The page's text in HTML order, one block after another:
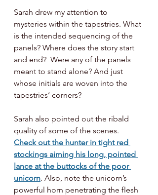
Sarah drew my attention to
mysteries within the tapestries. What
is the intended sequencing of the
panels? Where does the story start
and end?  Were any of the panels
meant to stand alone? And just
whose initials are woven into the
tapestries’ corners?
Sarah also pointed out the ribald
quality of some of the scenes.
Check out the hunter in tight red
stockings aiming his long, pointed
lance at the buttocks of the poor
unicorn. Also, note the unicorn’s
powerful horn penetrating the flesh